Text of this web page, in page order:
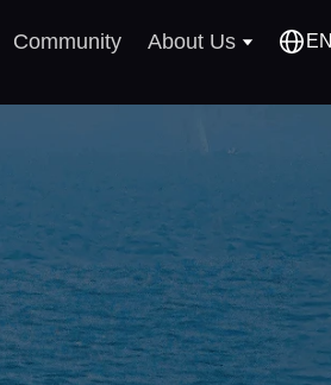
Community About Us EN